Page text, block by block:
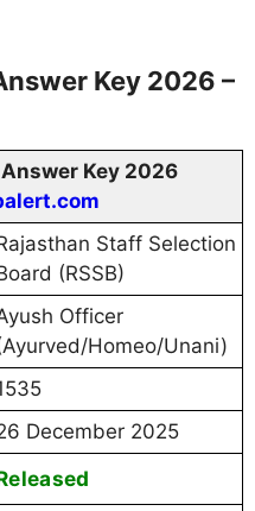
Key 2026 –
Key 2026
Staff Selection
(RSSB)
Officer
Homeo/Unani)
December 2025